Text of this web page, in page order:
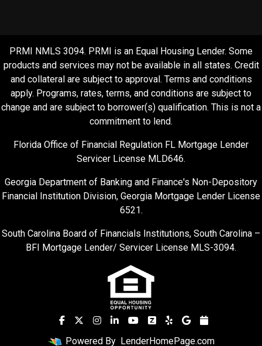
PRMI NMLS 3094. PRMI is an Equal Housing Lender. Some
products and services may not be available in all states. Credit
and collateral are subject to approval. Terms and conditions
apply. Programs, rates, terms, and conditions are subject to
change and are subject to borrower(s) qualification. This is not a
commitment to lend.
Florida Office of Financial Regulation FL Mortgage Lender
Servicer License MLD646.
Georgia Department of Banking and Finance's Non-Depository
Financial Institution Division, Georgia Mortgage Lender License
6521.
South Carolina Board of Financials Institutions, South Carolina –
BFI Mortgage Lender/ Servicer License MLS-3094.
Powered By LenderHomePage.com